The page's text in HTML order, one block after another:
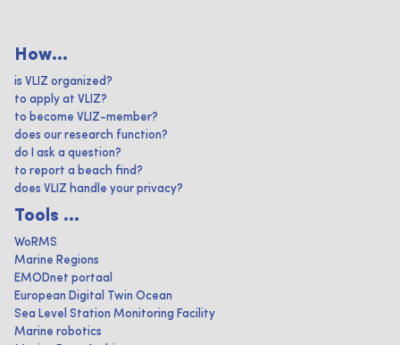
How...
is VLIZ organized?
to apply at VLIZ?
to become VLIZ-member?
does our research function?
do I ask a question?
to report a beach find?
does VLIZ handle your privacy?
Tools ...
WoRMS
Marine Regions
EMODnet portaal
European Digital Twin Ocean
Sea Level Station Monitoring Facility
Marine robotics